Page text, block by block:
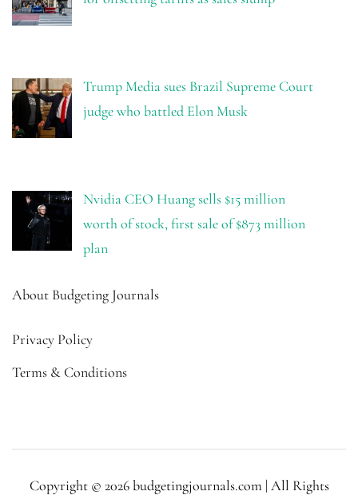
Trump Media sues Brazil Supreme Court
judge who battled Elon Musk
Nvidia CEO Huang sells $15 million
worth of stock, first sale of $873 million
plan
About Budgeting Journals
Privacy Policy
Terms & Conditions
Copyright © 2026 budgetingjournals.com | All Rights